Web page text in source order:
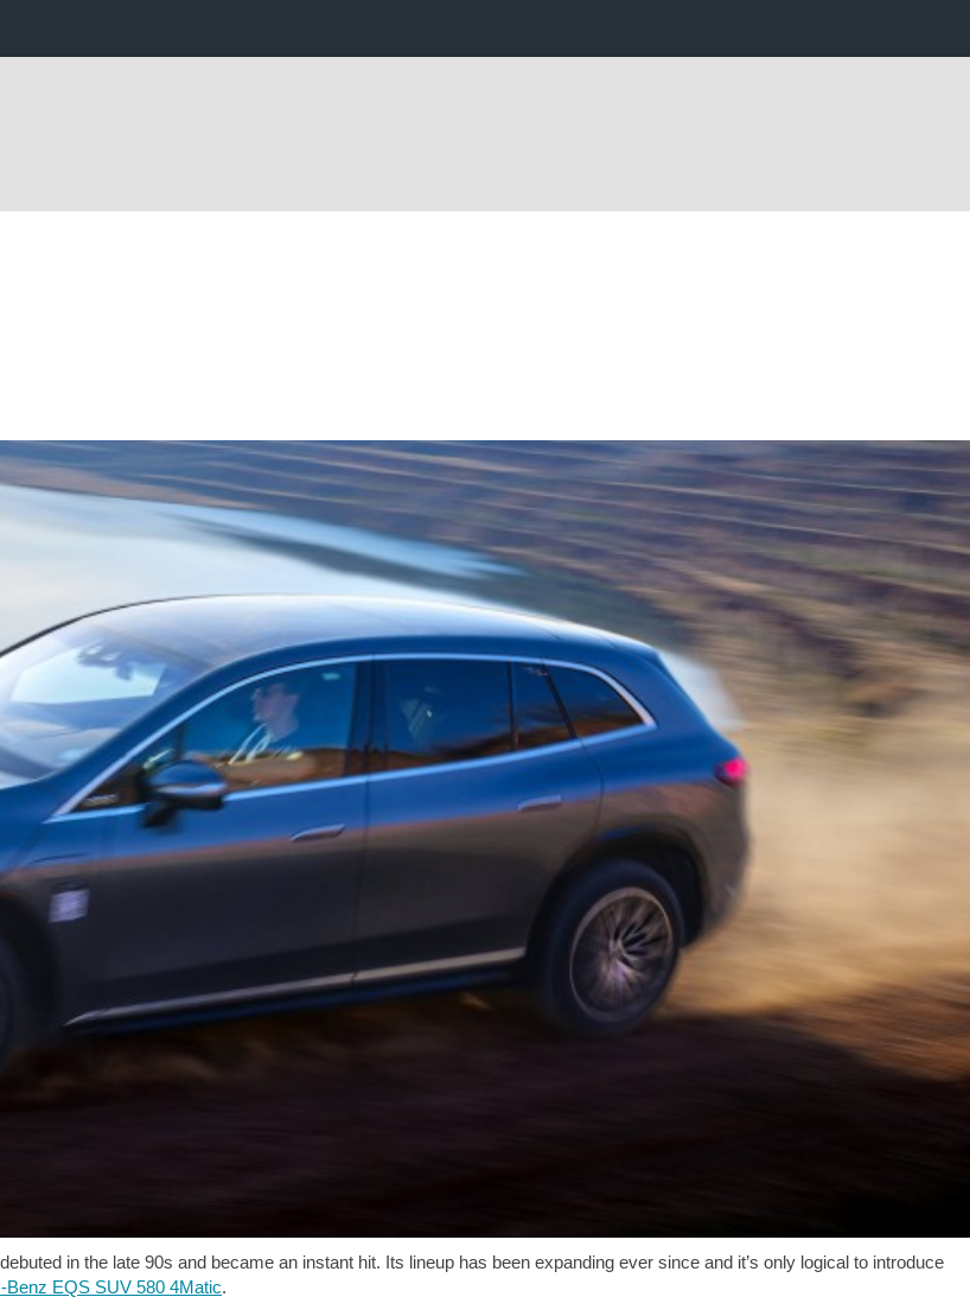
in the late 90s and became an instant hit. Its lineup has been expanding ever since and it’s only logical to introduce
Benz EQS SUV 580 4Matic.